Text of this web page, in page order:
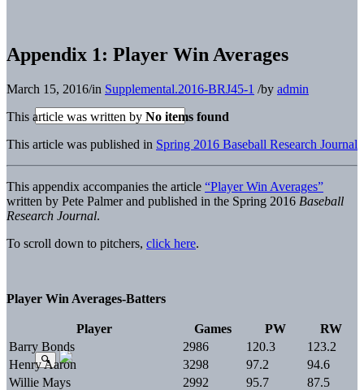
Appendix 1: Player Win Averages
March 15, 2016/in Supplemental.2016-BRJ45-1 /by admin
This article was written by No items found
This article was published in Spring 2016 Baseball Research Journal
This appendix accompanies the article “Player Win Averages”
written by Pete Palmer and published in the Spring 2016 Baseball
Research Journal.
To scroll down to pitchers, click here.
Player Win Averages-Batters
Player Games PW
RW
Barry Bonds
2986 120.3
123.2
Henry Aaron
3298 97.2
94.6
Willie Mays
2992 95.7
87.5